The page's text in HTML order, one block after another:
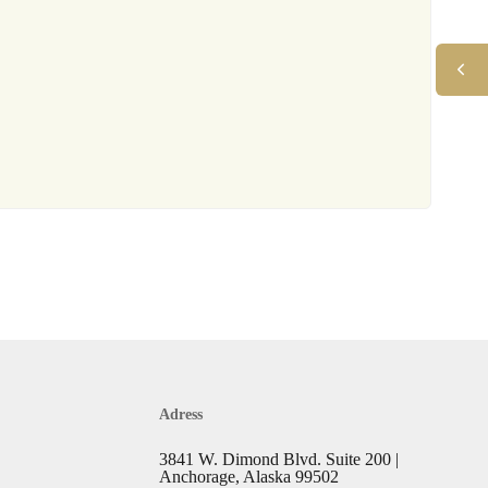
Adress
3841 W. Dimond Blvd. Suite 200 |
Anchorage, Alaska 99502